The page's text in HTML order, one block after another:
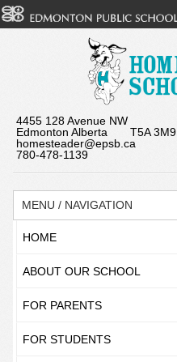
4455 128 Avenue NW
Edmonton Alberta T5A 3M9
homesteader@epsb.ca
780-478-1139
MENU / NAVIGATION
HOME
ABOUT OUR SCHOOL
FOR PARENTS
FOR STUDENTS